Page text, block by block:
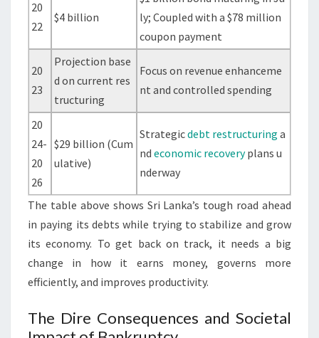
20
22
$4 billion
ly; Coupled with a $78 million
coupon payment
20
23
Projection base
d on current res
tructuring
Focus on revenue enhanceme
nt and controlled spending
20
24-
20
26
$29 billion (Cum
ulative)
Strategicdebt restructuring a
ndeconomic recoveryplans u
nderway
The table above shows Sri Lanka’s tough road ahead
in paying its debts while trying to stabilize and grow
its economy. To get back on track, it needs a big
change in how it earns money, governs more
efficiently, and improves productivity.
The Dire Consequences and Societal